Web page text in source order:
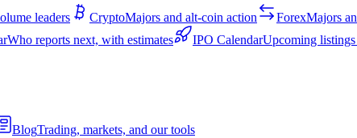
leaders CryptoMajors and alt-coin action ForexMajors
Who reports next, with estimates IPO CalendarUpcoming
BlogTrading, markets, and our tools